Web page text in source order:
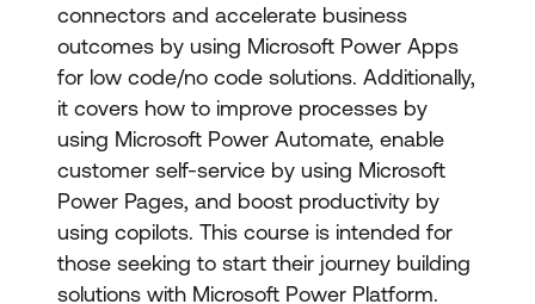
connectors and accelerate business
outcomes by using Microsoft Power Apps
for low code/no code solutions. Additionally,
it covers how to improve processes by
using Microsoft Power Automate, enable
customer self-service by using Microsoft
Power Pages, and boost productivity by
using copilots. This course is intended for
those seeking to start their journey building
solutions with Microsoft Power Platform.